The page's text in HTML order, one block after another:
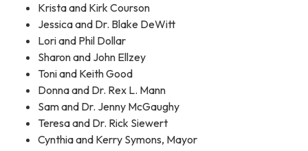
Krista and Kirk Courson
Jessica and Dr. Blake DeWitt
Lori and Phil Dollar
Sharon and John Ellzey
Toni and Keith Good
Donna and Dr. Rex L. Mann
Sam and Dr. Jenny McGaughy
Teresa and Dr. Rick Siewert
Cynthia and Kerry Symons, Mayor